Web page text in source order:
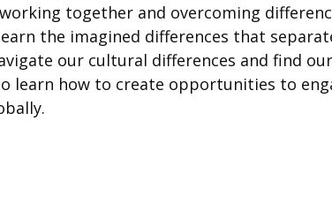
together and overcoming
the imagined differences that
our cultural differences and find
learn how to create opportunities to